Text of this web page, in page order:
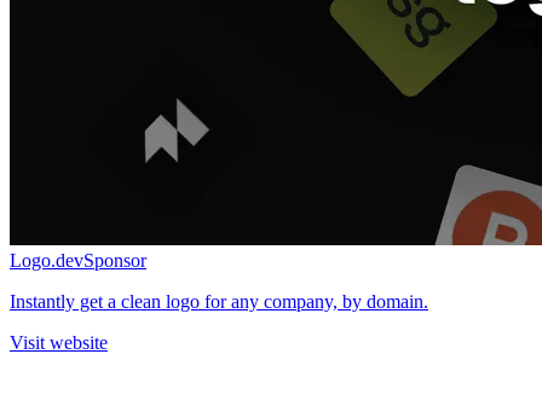
Logo.devSponsor
Instantly get a clean logo for any company, by domain.
Visit website